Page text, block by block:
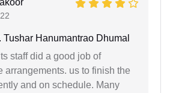
Tushar Hanumantrao Dhumal
staff did a good job of
arrangements. us to finish the
and on schedule. Many